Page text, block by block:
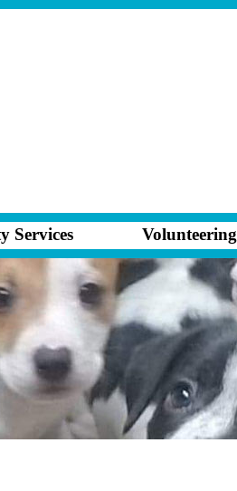
Services Volunteering